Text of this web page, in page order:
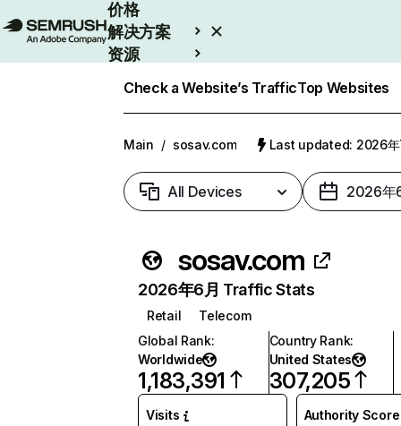
价格
解决方案
资源
Check a Website’s TrafficTop Websites
Main / sosav.com Last updated: 2026年
All Devices 2026年
sosav.com
2026年6月 Traffic Stats
Retail
Telecom
Global Rank:
Worldwide
1,183,391
Country Rank:
United States
307,205
Visits Authority Score